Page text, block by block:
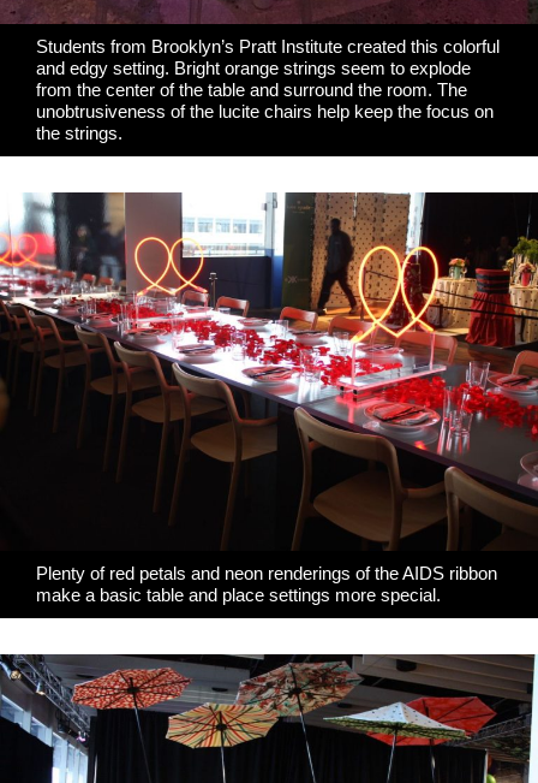
Students from Brooklyn’s Pratt Institute created this colorful
and edgy setting. Bright orange strings seem to explode
from the center of the table and surround the room. The
unobtrusiveness of the lucite chairs help keep the focus on
the strings.
Plenty of red petals and neon renderings of the AIDS ribbon
make a basic table and place settings more special.